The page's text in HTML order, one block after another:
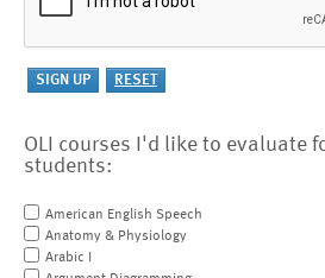
OLI courses I'd like to evaluate
students:
American English Speech
Anatomy & Physiology
Arabic I